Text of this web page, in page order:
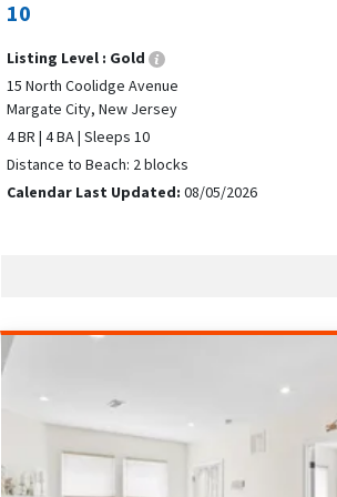
and landmarks. The central location lets
places and quiet beach time in one trip.
TOP ATTRACTIONS AND
MARGATE CITY
10
Listing Level : Gold
15 North Coolidge Avenue
Margate City, New Jersey
4 BR | 4 BA | Sleeps 10
Distance to Beach: 2 blocks
Calendar Last Updated: 08/05/2026